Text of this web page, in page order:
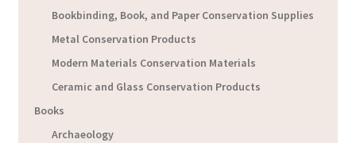
Bookbinding, Book, and Paper Conservation Supplies
Metal Conservation Products
Modern Materials Conservation Materials
Ceramic and Glass Conservation Products
Books
Archaeology